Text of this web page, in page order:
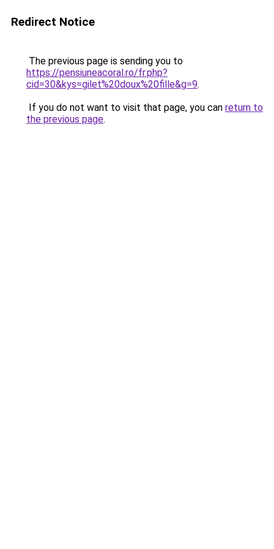
Redirect Notice
The previous page is sending you to
https://pensiuneacoral.ro/fr.php?
cid=30&kys=gilet%20doux%20fille&g=9.
If you do not want to visit that page, you can return to
the previous page.